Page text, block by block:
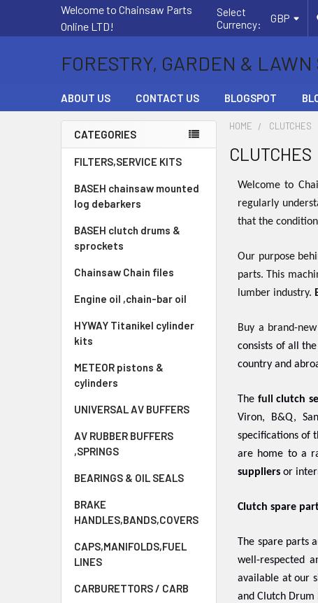
Welcome to Chainsaw Parts
Online LTD!
Select
Currency:
GBP
FORESTRY, GARDEN & LAWN
ABOUT US CONTACT US BLOGSPOT
Sidebar
CATEGORIES
FILTERS,SERVICE KITS
BASEH chainsaw mounted
log debarkers
BASEH clutch drums &
sprockets
Chainsaw Chain files
Engine oil ,chain-bar oil
HYWAY Titanikel cylinder
kits
METEOR pistons &
cylinders
UNIVERSAL AV BUFFERS
AV RUBBER BUFFERS
,SPRINGS
BEARINGS & OIL SEALS
BRAKE
HANDLES,BANDS,COVERS
CAPS,MANIFOLDS,FUEL
LINES
CARBURETTORS / CARB
HOME CLUTCHES
CLUTCHES
Welcome to
regularly
that the
Our purpose
parts. This
lumber industry.
Buy a brand-
consists of all
country and
The fullclutch
Viron, B&Q,
specifications of
are home to a
suppliers or
Clutch spare
The spare parts
well-respected
available at our
and Clutch Drum